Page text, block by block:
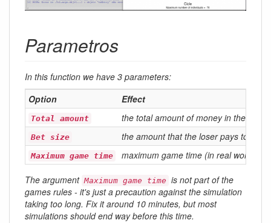
Parametros
In this function we have 3 parameters:
Option
Effect
Total amount the total amount of money in the
Bet size the amount that the loser pays to the
Maximum game time maximum game time (in real world
The argument Maximum game time is not part of the
games rules - it's just a precaution against the simulation
taking too long. Fix it around 10 minutes, but most
simulations should end way before this time.